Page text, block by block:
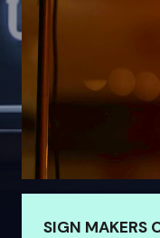
SIGN MAKERS